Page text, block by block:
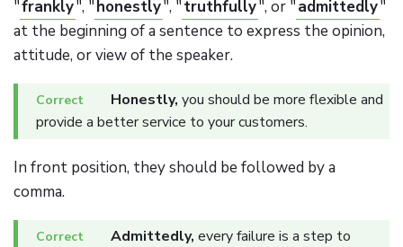
"frankly", "honestly", "truthfully", or "admittedly"
at the beginning of a sentence to express the opinion,
attitude, or view of the speaker.
Honestly, you should be more flexible and
provide a better service to your customers.
In front position, they should be followed by a
comma.
Admittedly, every failure is a step to